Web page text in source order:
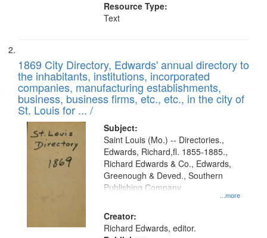
Resource Type:
Text
1869 City Directory, Edwards' annual directory to
the inhabitants, institutions, incorporated
companies, manufacturing establishments,
business, business firms, etc., etc., in the city of
St. Louis for ... /
Subject:
...more
Saint Louis (Mo.) -- Directories.,
Edwards, Richard,fl. 1855-1885.,
Richard Edwards & Co., Edwards,
Greenough & Deved., Southern
Publishing Company
Creator:
Richard Edwards, editor.